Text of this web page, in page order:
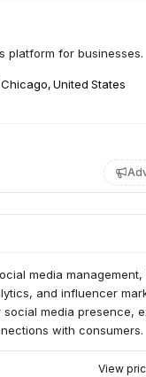
platform for businesses.
Chicago, United States
media management,
and influencer
media presence,
with consumers.
View